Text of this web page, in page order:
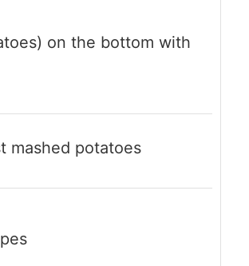
on the bottom with
mashed potatoes